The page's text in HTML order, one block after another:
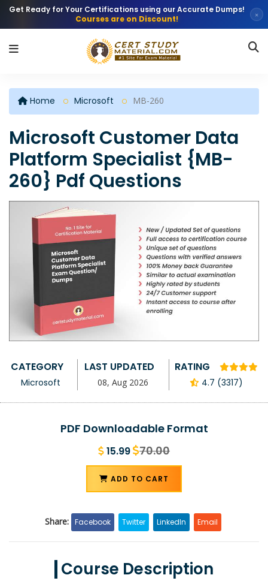
Get Ready for Your Certifications using our Accurate Dumps!
Courses are on Discount!
×
Home Microsoft MB-260
Microsoft Customer Data
Platform Specialist {MB-
260} Pdf Questions
CATEGORY
Microsoft
LAST UPDATED
08, Aug 2026
RATING
4.7 (3317)
PDF Downloadable Format
15.99 70.00
ADD TO CART
Share: Facebook Twitter LinkedIn Email
Course Description